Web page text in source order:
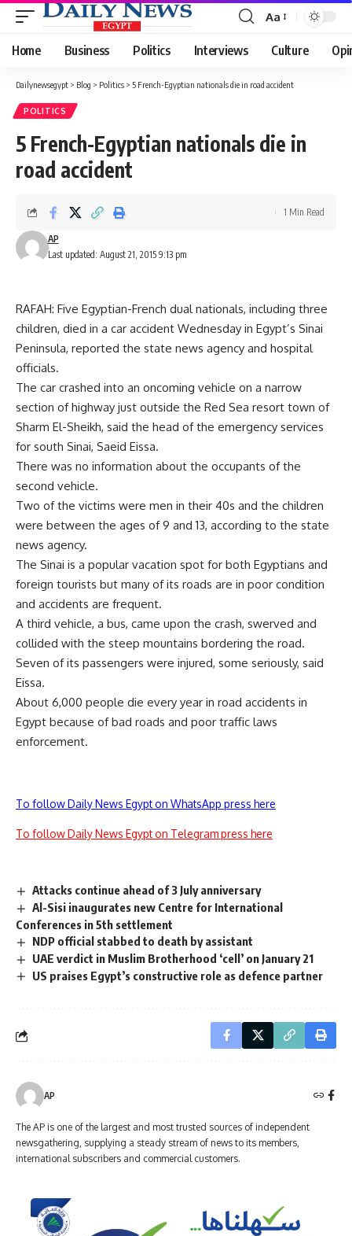
Font
Resizer
Aa
Home Business Politics Interviews Culture
Dailynewsegypt > Blog > Politics > 5 French-Egyptian nationals die in road accident
POLITICS
5 French-Egyptian nationals die in
road accident
Last updated: August 21, 2015 9:13 pm
AP
1 Min Read
RAFAH: Five Egyptian-French dual nationals, including three
children, died in a car accident Wednesday in Egypt’s Sinai
Peninsula, reported the state news agency and hospital
officials.
The car crashed into an oncoming vehicle on a narrow
section of highway just outside the Red Sea resort town of
Sharm El-Sheikh, said the head of the emergency services
for south Sinai, Saeid Eissa.
There was no information about the occupants of the
second vehicle.
Two of the victims were men in their 40s and the children
were between the ages of 9 and 13, according to the state
news agency.
The Sinai is a popular vacation spot for both Egyptians and
foreign tourists but many of its roads are in poor condition
and accidents are frequent.
A third vehicle, a bus, came upon the crash, swerved and
collided with the steep mountains bordering the road.
Seven of its passengers were injured, some seriously, said
Eissa.
About 6,000 people die every year in road accidents in
Egypt because of bad roads and poor traffic laws
enforcement.
To follow Daily News Egypt on WhatsApp press here
To follow Daily News Egypt on Telegram press here
Attacks continue ahead of 3 July anniversary
Al-Sisi inaugurates new Centre for International
Conferences in 5th settlement
NDP official stabbed to death by assistant
UAE verdict in Muslim Brotherhood ‘cell’ on January 21
US praises Egypt’s constructive role as defence partner
AP
The AP is one of the largest and most trusted sources of independent
newsgathering, supplying a steady stream of news to its members,
international subscribers and commercial customers.